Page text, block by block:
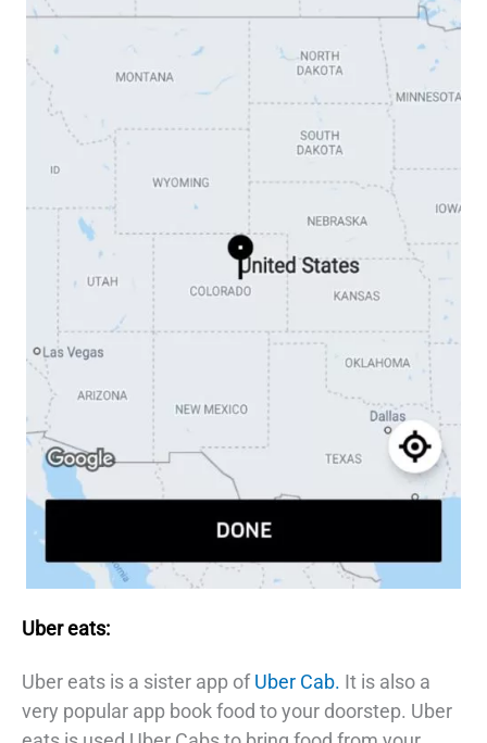
Uber eats:
Uber eats is a sister app ofUber Cab. It is also a
very popular app book food to your doorstep. Uber